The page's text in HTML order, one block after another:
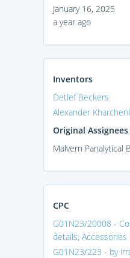
January 16, 2025
a year ago
Inventors
Detlef Beckers
Alexander
Original Assignees
Malvern Panalytical
CPC
G01N23/20008 -
details; Accessories
G01N23/223 - by